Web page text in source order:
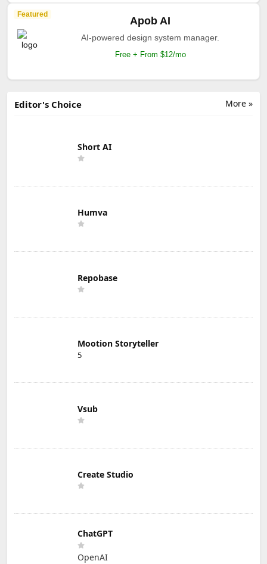
Featured
Apob AI
AI-powered design system manager.
Free + From $12/mo
More »
Editor's Choice
Short AI
Humva
Repobase
Mootion Storyteller
5
Vsub
Create Studio
ChatGPT
OpenAI